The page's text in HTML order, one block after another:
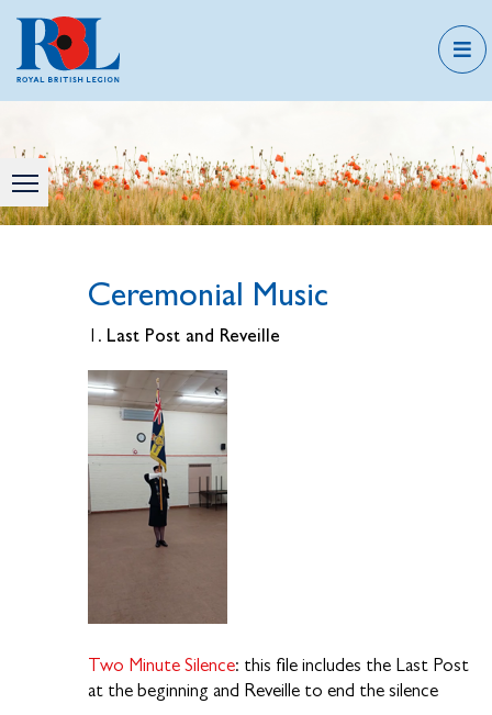
Ceremonial Music
1. Last Post and Reveille
Two Minute Silence: this file includes the Last Post
at the beginning and Reveille to end the silence